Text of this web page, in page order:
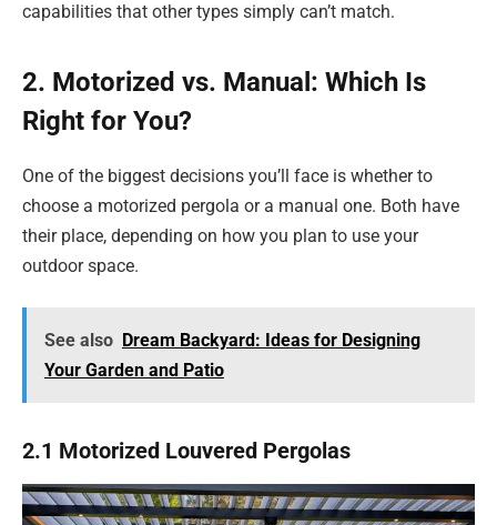
capabilities that other types simply can’t match.
2. Motorized vs. Manual: Which Is
Right for You?
One of the biggest decisions you’ll face is whether to
choose a motorized pergola or a manual one. Both have
their place, depending on how you plan to use your
outdoor space.
See also Dream Backyard: Ideas for Designing
Your Garden and Patio
2.1 Motorized Louvered Pergolas